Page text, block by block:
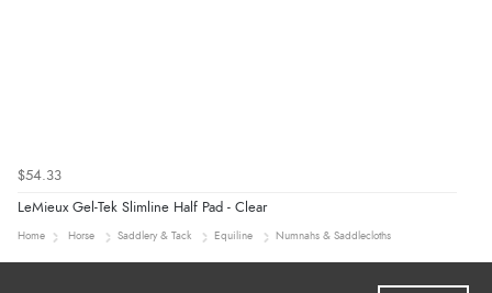
$54.33
LeMieux Gel-Tek Slimline Half Pad - Clear
Home Horse Saddlery & Tack Equiline Numnahs & Saddlecloths